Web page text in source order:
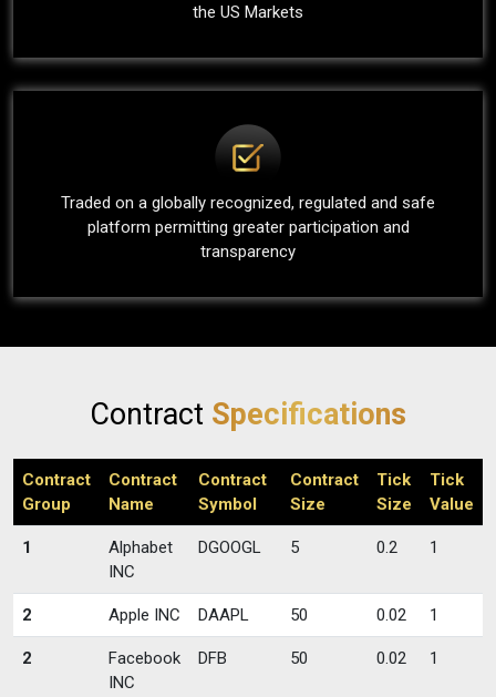
the US Markets
Traded on a globally recognized, regulated and safe
platform permitting greater participation and
transparency
Contract Specifications
Contract
Group
Contract
Name
Contract
Symbol
Contract
Size
Tick
Size
Tick
Value
1
Alphabet
INC
DGOOGL 5 0.2 1
2 Apple INC DAAPL 50 0.02 1
2
Facebook
INC
DFB 50 0.02 1